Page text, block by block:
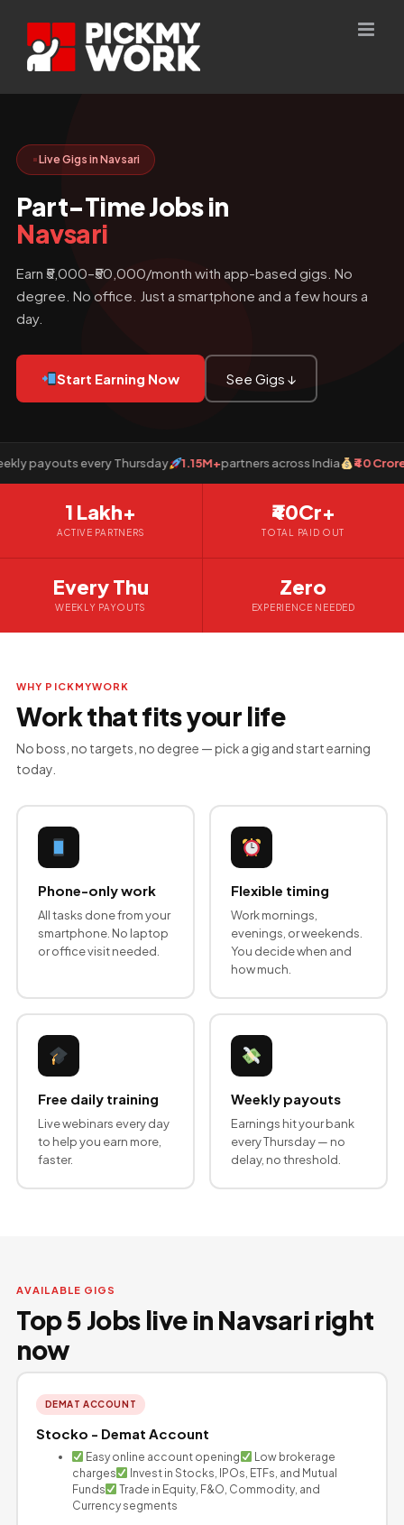
content
Live Gigs in Navsari
Part-Time Jobs in
Navsari
Earn ₹5,000–₹50,000/month with app-based gigs. No
degree. No office. Just a smartphone and a few hours a
day.
Start Earning Now See Gigs ↓
payouts every Thursday 1.15M+partners across India ₹40 Crore+
1 Lakh+
ACTIVE PARTNERS
₹40Cr+
TOTAL PAID OUT
Every Thu
WEEKLY PAYOUTS
Zero
EXPERIENCE NEEDED
WHY PICKMYWORK
Work that fits your life
No boss, no targets, no degree — pick a gig and start earning
today.
Phone-only work
All tasks done from your
smartphone. No laptop
or office visit needed.
Flexible timing
Work mornings,
evenings, or weekends.
You decide when and
how much.
Free daily training
Live webinars every day
to help you earn more,
faster.
Weekly payouts
Earnings hit your bank
every Thursday — no
delay, no threshold.
AVAILABLE GIGS
Top 5 Jobs live in Navsari right
now
DEMAT ACCOUNT
Stocko - Demat Account
Easy online account opening
Low brokerage
charges
Invest in Stocks, IPOs, ETFs, and Mutual
Funds
Trade in Equity, F&O, Commodity, and
Currency segments